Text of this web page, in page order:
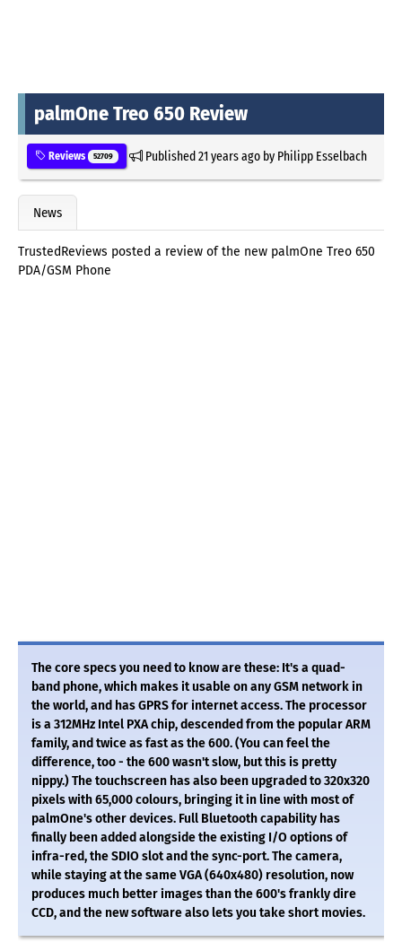
palmOne Treo 650 Review
Reviews 52709 Published21 years agoby Philipp Esselbach
News
TrustedReviews posted a review of the new palmOne Treo 650
PDA/GSM Phone
The core specs you need to know are these: It's a quad-
band phone, which makes it usable on any GSM network in
the world, and has GPRS for internet access. The processor
is a 312MHz Intel PXA chip, descended from the popular ARM
family, and twice as fast as the 600. (You can feel the
difference, too - the 600 wasn't slow, but this is pretty
nippy.) The touchscreen has also been upgraded to 320x320
pixels with 65,000 colours, bringing it in line with most of
palmOne's other devices. Full Bluetooth capability has
finally been added alongside the existing I/O options of
infra-red, the SDIO slot and the sync-port. The camera,
while staying at the same VGA (640x480) resolution, now
produces much better images than the 600's frankly dire
CCD, and the new software also lets you take short movies.